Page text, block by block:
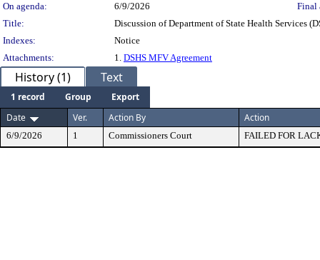
On agenda:
6/9/2026
Final
Title:
Discussion of Department of State Health Services
Indexes:
Notice
Attachments:
1. DSHS MFV Agreement
History (1) Text
1 record Group
Export
Date
Ver. Action By Action
6/9/2026 1 Commissioners Court FAILED FOR